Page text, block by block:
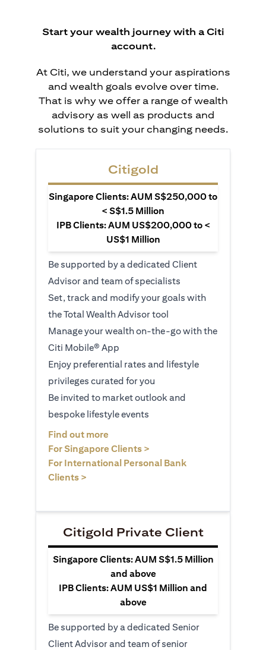
Start your wealth journey with a Citi
account.
At Citi, we understand your aspirations
and wealth goals evolve over time.
That is why we offer a range of wealth
advisory as well as products and
solutions to suit your changing needs.
Citigold
Singapore Clients: AUM S$250,000 to
< S$1.5 Million
IPB Clients: AUM US$200,000 to <
US$1 Million
Be supported by a dedicated Client
Advisor and team of specialists
Set, track and modify your goals with
the Total Wealth Advisor tool
Manage your wealth on-the-go with the
Citi Mobile® App
Enjoy preferential rates and lifestyle
privileges curated for you
Be invited to market outlook and
bespoke lifestyle events
Find out more
For Singapore Clients >
For International Personal Bank
Clients >
Citigold Private Client
Singapore Clients: AUM S$1.5 Million
and above
IPB Clients: AUM US$1 Million and
above
Be supported by a dedicated Senior
Client Advisor and team of senior